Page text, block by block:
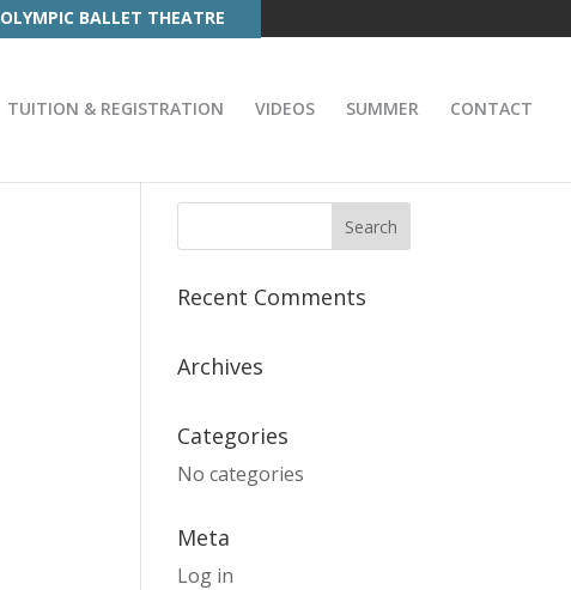
OLYMPIC BALLET THEATRE
TUITION & REGISTRATION VIDEOS SUMMER CONTACT
Recent Comments
Archives
Categories
No categories
Meta
Log in